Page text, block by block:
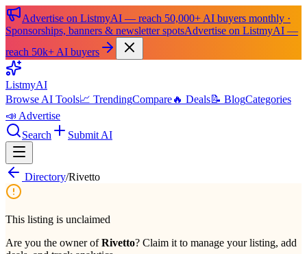
Advertise on ListmyAI — reach 50,000+ AI buyers monthly ·
Sponsorships, banners & newsletter spotsAdvertise on ListmyAI —
reach 50k+ AI buyers
ListmyAI
Browse AI Tools📈 TrendingCompare🔥 Deals📝 BlogCategories
📣 Advertise
Search
Submit AI
Directory/Rivetto
This listing is unclaimed
Are you the owner ofRivetto? Claim it to manage your listing, add